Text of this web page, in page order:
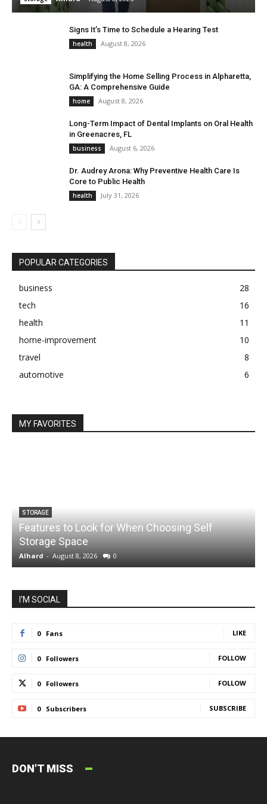
Signs It’s Time to Schedule a Hearing Test
health August 8, 2026
Simplifying the Home Selling Process in Alpharetta,
GA: A Comprehensive Guide
home August 8, 2026
Long-Term Impact of Dental Implants on Oral Health
in Greenacres, FL
business August 6, 2026
Dr. Audrey Arona: Why Preventive Health Care Is
Core to Public Health
health July 31, 2026
POPULAR CATEGORIES
business
28
tech
16
health
11
home-improvement
10
travel
8
automotive
6
MY FAVORITES
STORAGE
Features to Look for When Choosing Self
Storage Space
Alhard - August 8, 2026 0
I'M SOCIAL
0 Fans LIKE
0 Followers FOLLOW
0 Followers FOLLOW
0 Subscribers SUBSCRIBE
DON'T MISS